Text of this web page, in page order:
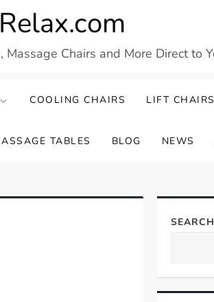
Chairs and More Direct to
COOLING CHAIRS LIFT CHAIRS
TABLES BLOG NEWS
SEARCH